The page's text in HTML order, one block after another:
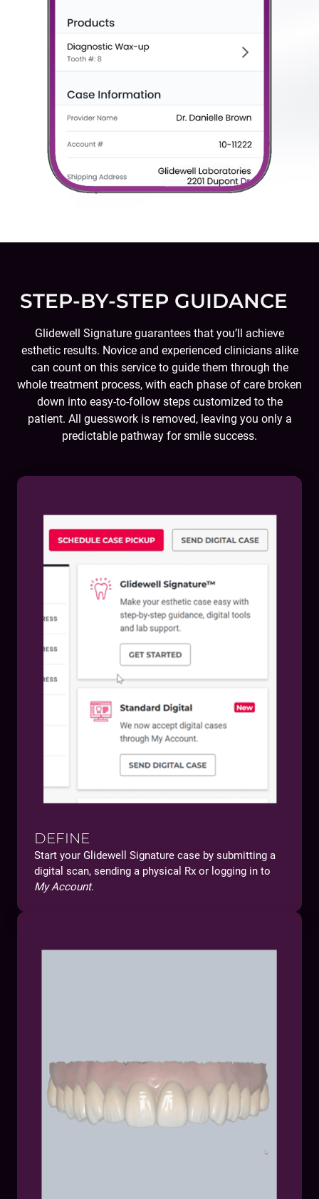
STEP-BY-STEP GUIDANCE
Glidewell Signature guarantees that you’ll achieve
esthetic results. Novice and experienced clinicians alike
can count on this service to guide them through the
whole treatment process, with each phase of care broken
down into easy-to-follow steps customized to the
patient. All guesswork is removed, leaving you only a
predictable pathway for smile success.
DEFINE
Start your Glidewell Signature case by submitting a
digital scan, sending a physical Rx or logging in to
My Account.
photos (including a full-face smile and full-face
retracted view)
customized treatment plan
Receive a virtual smile design proposal for
evaluation, iteration and approval